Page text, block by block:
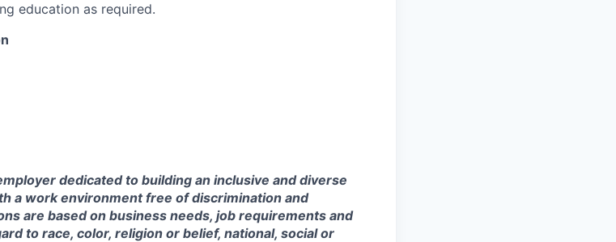
education as required.
dedicated to building an inclusive and diverse
a work environment free of discrimination and
are based on business needs, job requirements and
to race, color, religion or belief, national, social or